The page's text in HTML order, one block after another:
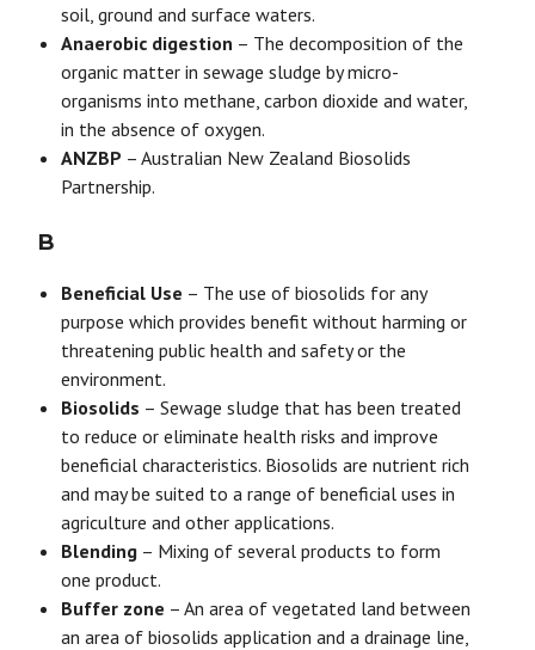
soil, ground and surface waters.
Anaerobic digestion – The decomposition of the
organic matter in sewage sludge by micro-
organisms into methane, carbon dioxide and water,
in the absence of oxygen.
ANZBP – Australian New Zealand Biosolids
Partnership.
B
Beneficial Use – The use of biosolids for any
purpose which provides benefit without harming or
threatening public health and safety or the
environment.
Biosolids – Sewage sludge that has been treated
to reduce or eliminate health risks and improve
beneficial characteristics. Biosolids are nutrient rich
and may be suited to a range of beneficial uses in
agriculture and other applications.
Blending – Mixing of several products to form
one product.
Buffer zone – An area of vegetated land between
an area of biosolids application and a drainage line,